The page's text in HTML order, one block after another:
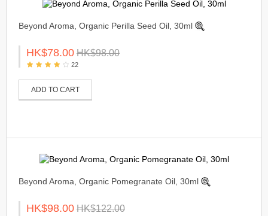
Beyond Aroma, Organic Perilla Seed Oil, 30ml
HK$78.00 HK$98.00
22
ADD TO CART
Beyond Aroma, Organic Pomegranate Oil, 30ml
HK$98.00 HK$122.00